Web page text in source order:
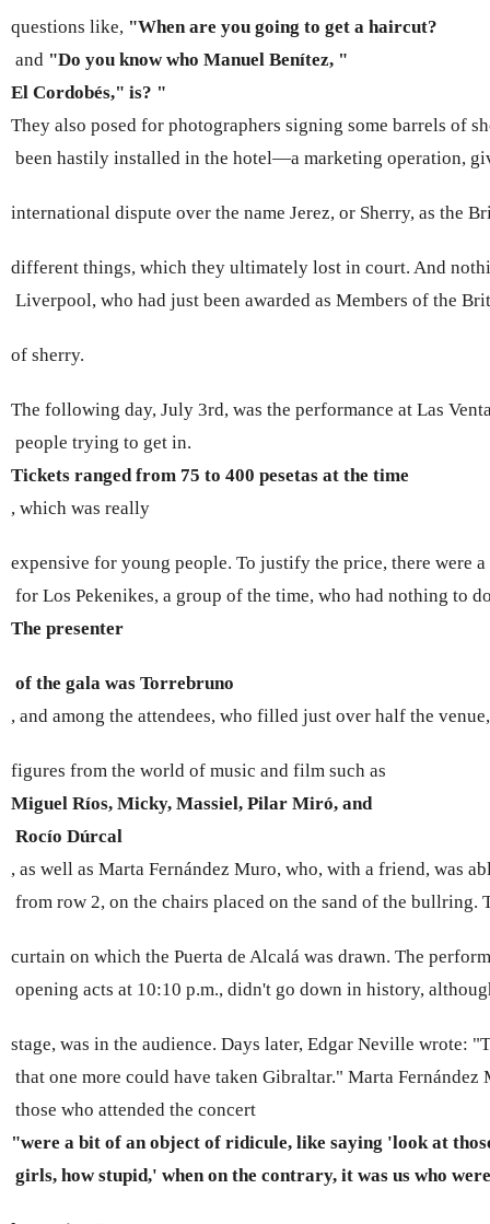
questions like, "When are you going to get a haircut?
and "Do you know who Manuel Benítez, "
El Cordobés," is? "
They also posed for photographers signing some barrels of
been hastily installed in the hotel—a marketing operation,
international dispute over the name Jerez, or Sherry, as the
different things, which they ultimately lost in court. And
Liverpool, who had just been awarded as Members of the
of sherry.
The following day, July 3rd, was the performance at Las
people trying to get in.
Tickets ranged from 75 to 400 pesetas at the time
, which was really
expensive for young people. To justify the price, there were
for Los Pekenikes, a group of the time, who had nothing to
The presenter
of the gala was Torrebruno
, and among the attendees, who filled just over half the
figures from the world of music and film such as
Miguel Ríos, Micky, Massiel, Pilar Miró, and
Rocío Dúrcal
, as well as Marta Fernández Muro, who, with a friend, was
from row 2, on the chairs placed on the sand of the bullring.
curtain on which the Puerta de Alcalá was drawn. The
opening acts at 10:10 p.m., didn't go down in history,
stage, was in the audience. Days later, Edgar Neville wrote:
that one more could have taken Gibraltar." Marta
those who attended the concert
"were a bit of an object of ridicule, like saying 'look at
girls, how stupid,' when on the contrary, it was us who